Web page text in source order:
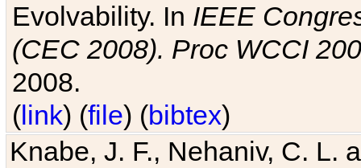
Evolvability. In IEEE
(CEC 2008). Proc WCCI
2008.
(link) (file) (bibtex)
Knabe, J. F., Nehaniv, C. L.